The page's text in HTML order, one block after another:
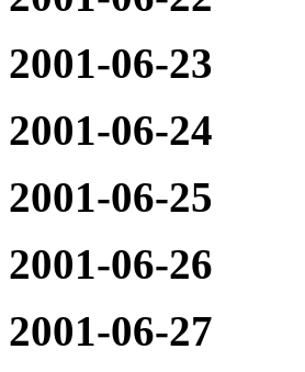
2001-06-23
2001-06-24
2001-06-25
2001-06-26
2001-06-27